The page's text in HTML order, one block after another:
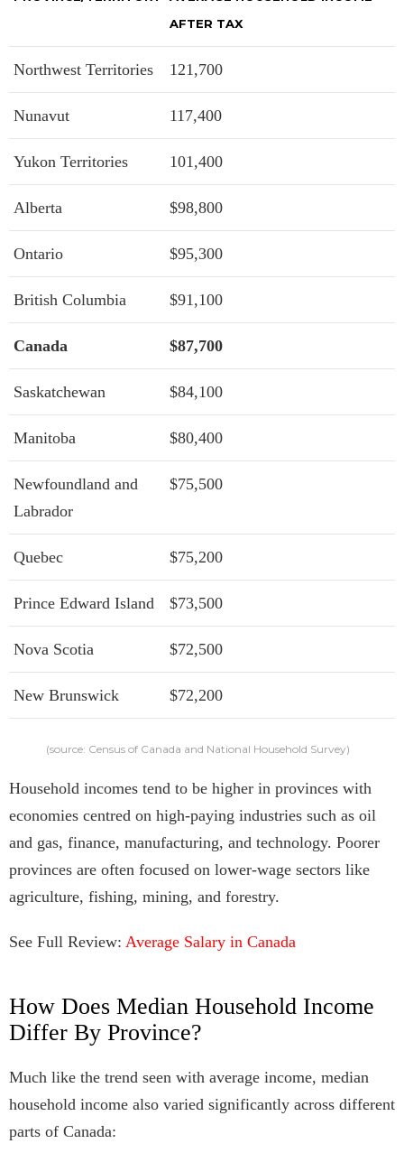
AFTER TAX
Northwest Territories 121,700
Nunavut 117,400
Yukon Territories 101,400
Alberta $98,800
Ontario $95,300
British Columbia $91,100
Canada $87,700
Saskatchewan $84,100
Manitoba $80,400
Newfoundland and
Labrador
$75,500
Quebec $75,200
Prince Edward Island $73,500
Nova Scotia $72,500
New Brunswick $72,200
(source: Census of Canada and National Household Survey)
Household incomes tend to be higher in provinces with
economies centred on high-paying industries such as oil
and gas, finance, manufacturing, and technology. Poorer
provinces are often focused on lower-wage sectors like
agriculture, fishing, mining, and forestry.
See Full Review: Average Salary in Canada
How Does Median Household Income
Differ By Province?
Much like the trend seen with average income, median
household income also varied significantly across different
parts of Canada: